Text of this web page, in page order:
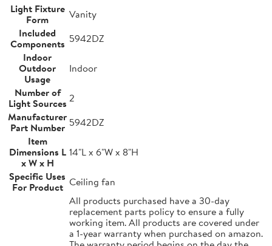
Light Fixture
Form
Vanity
Included
Components 5942DZ
Indoor
Outdoor
Usage
Indoor
Number of
Light Sources 2
Manufacturer
Part Number 5942DZ
Item
Dimensions L
x W x H
14"L x 6"W x 8"H
Specific Uses
For Product Ceiling fan
All products purchased have a 30-day
replacement parts policy to ensure a fully
working item. All products are covered under
a 1-year warranty when purchased on amazon.